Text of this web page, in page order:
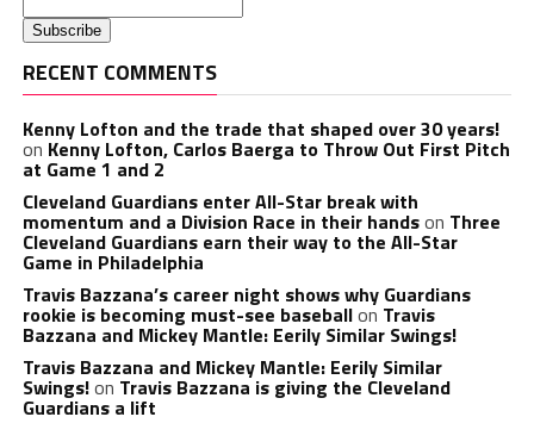
RECENT COMMENTS
Kenny Lofton and the trade that shaped over 30 years!
on Kenny Lofton, Carlos Baerga to Throw Out First Pitch
at Game 1 and 2
Cleveland Guardians enter All-Star break with
momentum and a Division Race in their handson Three
Cleveland Guardians earn their way to the All-Star
Game in Philadelphia
Travis Bazzana’s career night shows why Guardians
rookie is becoming must-see baseballon Travis
Bazzana and Mickey Mantle: Eerily Similar Swings!
Travis Bazzana and Mickey Mantle: Eerily Similar
Swings!on Travis Bazzana is giving the Cleveland
Guardians a lift